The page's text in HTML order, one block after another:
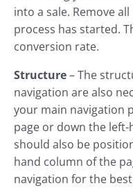
into a sale. Remove
process has started.
conversion rate.
Structure– The
navigation are also
your main navigation
page or down the
should also be
hand column of the
navigation for the